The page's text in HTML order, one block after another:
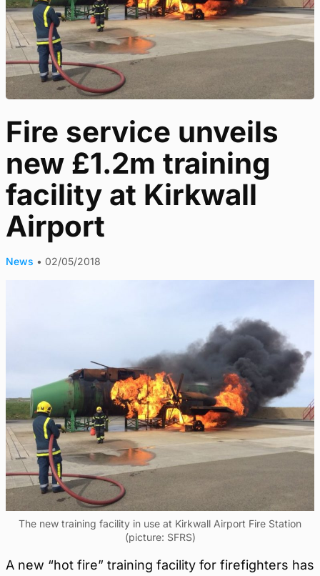
Fire service unveils
new £1.2m training
facility at Kirkwall
Airport
News • 02/05/2018
The new training facility in use at Kirkwall Airport Fire Station
(picture: SFRS)
A new “hot fire” training facility for firefighters has